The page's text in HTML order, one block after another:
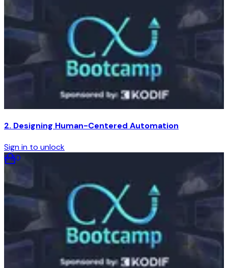
2. Designing Human-Centered Automation
Sign in to unlock
6:30